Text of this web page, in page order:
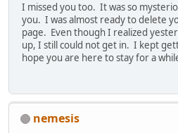
I missed you too. It was so
you. I was almost ready to delete
page. Even though I realized
up, I still could not get in. I kept
hope you are here to stay for a
nemesis